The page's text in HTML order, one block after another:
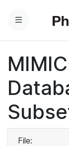
Menu
File: